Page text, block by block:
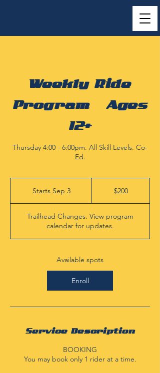
Weekly Ride
Program | Ages
12+
Thursday 4:00 - 6:00pm. All Skill Levels. Co-
Ed.
Starts Sep 3S
r
t
s
e
3
$200
Trailhead Changes. View program
calendar for updates.
Available spots
Enroll
Service Description
BOOKING
You may book only 1 rider at a time.